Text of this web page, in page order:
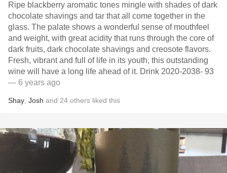
Ripe blackberry aromatic tones mingle with shades of dark
chocolate shavings and tar that all come together in the
glass. The palate shows a wonderful sense of mouthfeel
and weight, with great acidity that runs through the core of
dark fruits, dark chocolate shavings and creosote flavors.
Fresh, vibrant and full of life in its youth, this outstanding
wine will have a long life ahead of it. Drink 2020-2038- 93
— 6 years ago
Shay Josh and 24 others liked this